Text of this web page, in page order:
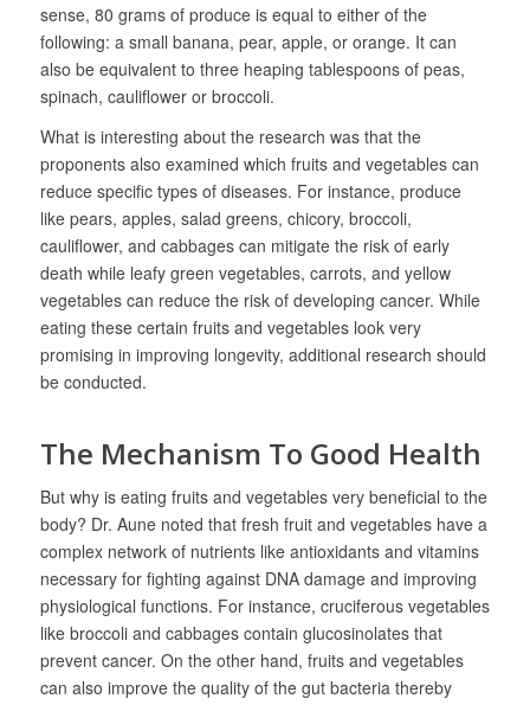
sense, 80 grams of produce is equal to either of the
following: a small banana, pear, apple, or orange. It can
also be equivalent to three heaping tablespoons of peas,
spinach, cauliflower or broccoli.
What is interesting about the research was that the
proponents also examined which fruits and vegetables can
reduce specific types of diseases. For instance, produce
like pears, apples, salad greens, chicory, broccoli,
cauliflower, and cabbages can mitigate the risk of early
death while leafy green vegetables, carrots, and yellow
vegetables can reduce the risk of developing cancer. While
eating these certain fruits and vegetables look very
promising in improving longevity, additional research should
be conducted.
The Mechanism To Good Health
But why is eating fruits and vegetables very beneficial to the
body? Dr. Aune noted that fresh fruit and vegetables have a
complex network of nutrients like antioxidants and vitamins
necessary for fighting against DNA damage and improving
physiological functions. For instance, cruciferous vegetables
like broccoli and cabbages contain glucosinolates that
prevent cancer. On the other hand, fruits and vegetables
can also improve the quality of the gut bacteria thereby